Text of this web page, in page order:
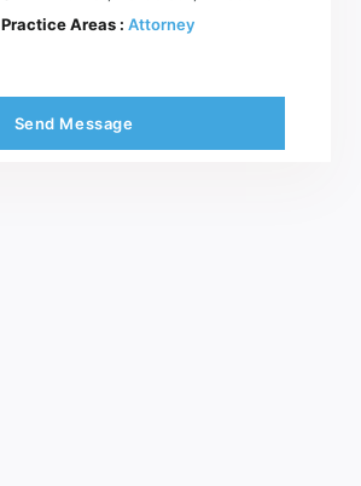
Practice Areas : Attorney
Send Message